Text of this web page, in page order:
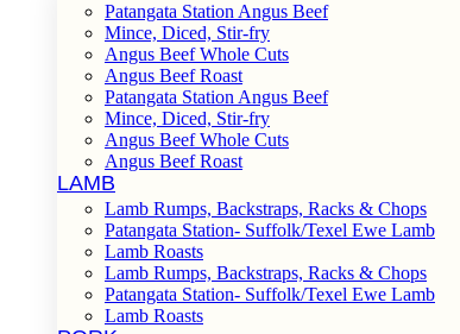
Patangata Station Angus Beef
Mince, Diced, Stir-fry
Angus Beef Whole Cuts
Angus Beef Roast
Patangata Station Angus Beef
Mince, Diced, Stir-fry
Angus Beef Whole Cuts
Angus Beef Roast
LAMB
Lamb Rumps, Backstraps, Racks & Chops
Patangata Station- Suffolk/Texel Ewe Lamb
Lamb Roasts
Lamb Rumps, Backstraps, Racks & Chops
Patangata Station- Suffolk/Texel Ewe Lamb
Lamb Roasts